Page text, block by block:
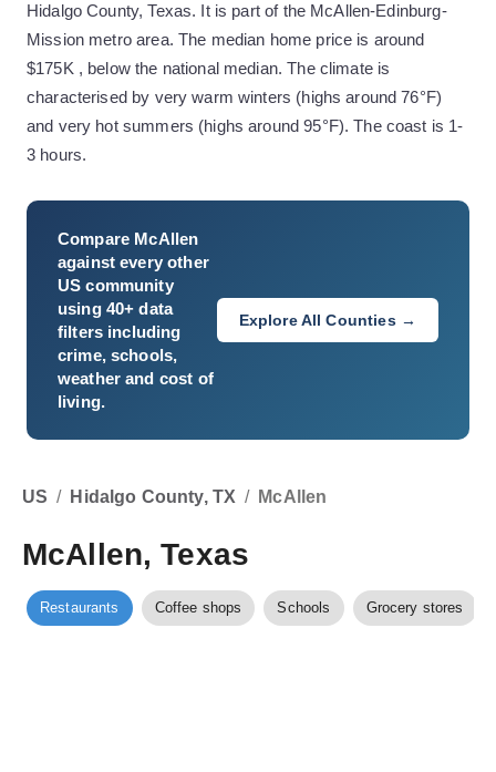
Hidalgo County, Texas. It is part of the McAllen-Edinburg-
Mission metro area. The median home price is around
$175K , below the national median. The climate is
characterised by very warm winters (highs around 76°F)
and very hot summers (highs around 95°F). The coast is 1-
3 hours.
Compare McAllen
against every other
US community
using 40+ data
filters including
crime, schools,
weather and cost of
living.
Explore All Counties →
US / Hidalgo County, TX / McAllen
McAllen, Texas
Restaurants Coffee shops Schools Grocery stores